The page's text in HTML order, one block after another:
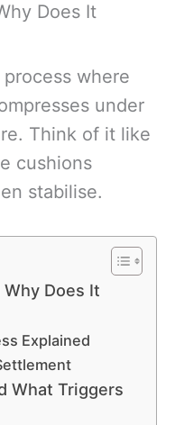
Does It
where
under
Think of it like
cushions
stabilise.
Does It
Explained
What Triggers